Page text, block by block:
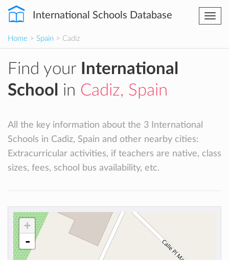
International Schools Database
Home > Spain > Cadiz
Find your
International
School
in Cadiz, Spain
All the key information about the 3 International
Schools in Cadiz, Spain and other nearby cities:
Extracurricular activities, if teachers are native, class
sizes, fees, school bus availability, etc.
+
-